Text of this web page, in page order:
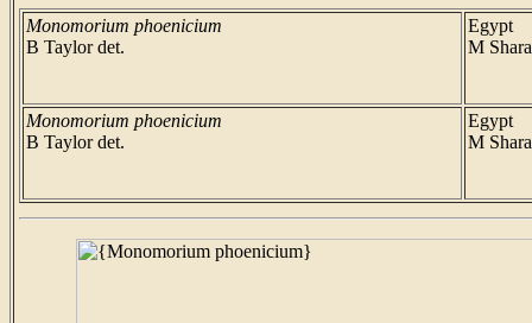
Monomorium phoenicium
B Taylor det.
Egypt
M
Monomorium phoenicium
B Taylor det.
Egypt
M